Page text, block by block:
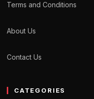
Terms and Conditions
About Us
Contact Us
CATEGORIES